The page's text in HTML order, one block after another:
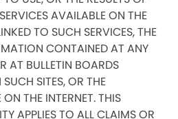
AVAILABLE ON THE
TO SUCH SERVICES, THE
CONTAINED AT ANY
AT BULLETIN BOARDS
SITES, OR THE
THE INTERNET. THIS
APPLIES TO ALL CLAIMS OR